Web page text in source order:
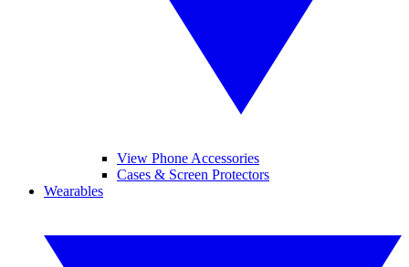
View Phone Accessories
Cases & Screen Protectors
Wearables